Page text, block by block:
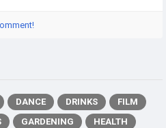
DANCE DRINKS
FILM
GARDENING
HEALTH